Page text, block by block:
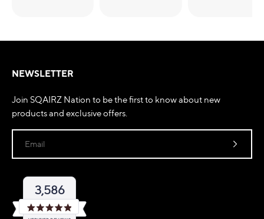
NEWSLETTER
Join SQAIRZ Nation to be the first to know about new
products and exclusive offers.
3,586
Rated